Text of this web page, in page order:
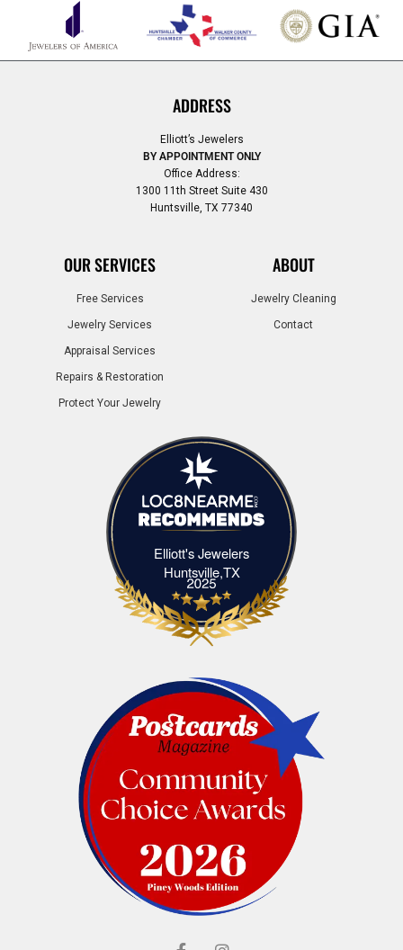
ADDRESS
Elliott’s Jewelers
BY APPOINTMENT ONLY
Office Address:
1300 11th Street Suite 430
Huntsville, TX 77340
OUR SERVICES
Free Services
Jewelry Services
Appraisal Services
Repairs & Restoration
Protect Your Jewelry
ABOUT
Jewelry Cleaning
Contact
Elliott's Jewelers
Huntsville,TXElliott's Jewelers Huntsville,TX